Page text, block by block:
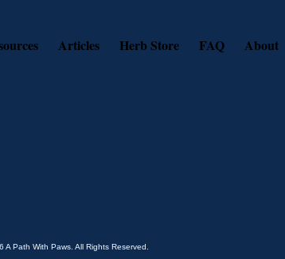
Articles Herb Store FAQ About
A Path With Paws. All Rights Reserved.